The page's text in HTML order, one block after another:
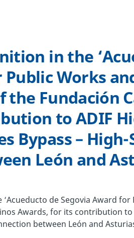
in the
Public Works
the Fundación
to ADIF
Bypass – High-
León and
de Segovia Award for
Awards, for its contribution to
between León and